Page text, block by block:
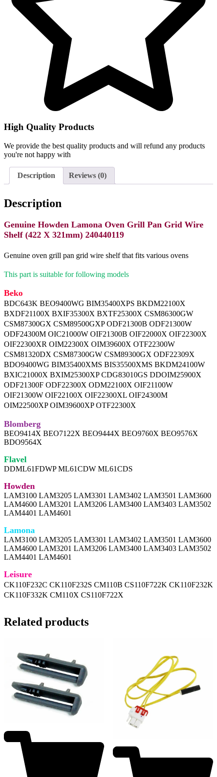
High Quality Products
We provide the best quality products and will refund any products
you're not happy with
Description Reviews (0)
Description
Genuine Howden Lamona Oven Grill Pan Grid Wire
Shelf (422 X 321mm) 240440119
Genuine oven grill pan grid wire shelf that fits various ovens
This part is suitable for following models
Beko
BDC643K BEO9400WG BIM35400XPS BKDM22100X
BXDF21100X BXIF35300X BXTF25300X CSM86300GW
CSM87300GX CSM89500GXP ODF21300B ODF21300W
ODF24300M OIC21000W OIF21300B OIF22000X OIF22300X
OIF22300XR OIM22300X OIM39600X OTF22300W
CSM81320DX CSM87300GW CSM89300GX ODF22309X
BDO9400WG BIM35400XMS BIS35500XMS BKDM24100W
BXIC21000X BXIM25300XP CDG83010GS DDOIM25900X
ODF21300F ODF22300X ODM22100X OIF21100W
OIF21300W OIF22100X OIF22300XL OIF24300M
OIM22500XP OIM39600XP OTF22300X
Blomberg
BEO9414X BEO7122X BEO9444X BEO9760X BEO9576X
BDO9564X
Flavel
DDML61FDWP ML61CDW ML61CDS
Howden
LAM3100 LAM3205 LAM3301 LAM3402 LAM3501 LAM3600
LAM4600 LAM3201 LAM3206 LAM3400 LAM3403 LAM3502
LAM4401 LAM4601
Lamona
LAM3100 LAM3205 LAM3301 LAM3402 LAM3501 LAM3600
LAM4600 LAM3201 LAM3206 LAM3400 LAM3403 LAM3502
LAM4401 LAM4601
Leisure
CK110F232C CK110F232S CM110B CS110F722K CK110F232K
CK110F332K CM110X CS110F722X
Related products